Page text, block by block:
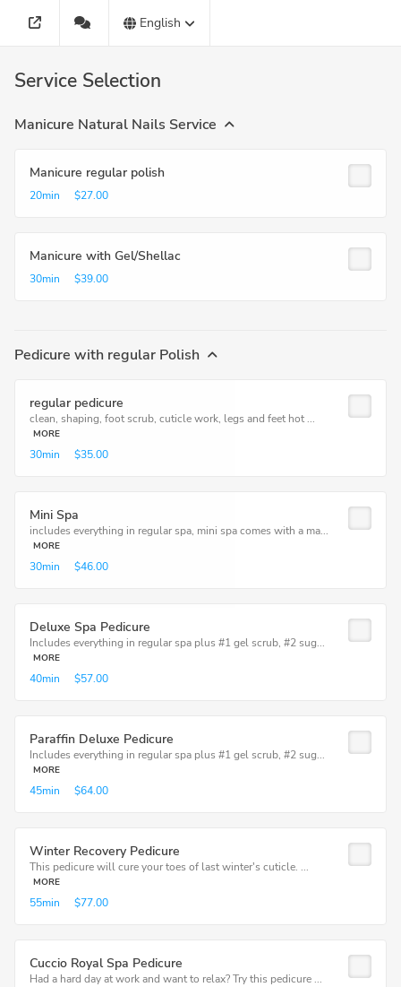
English
Service Selection
Manicure Natural Nails Service
Manicure regular polish
20min $27.00
Manicure with Gel/Shellac
30min $39.00
Pedicure with regular Polish
regular pedicure
clean, shaping, foot scrub, cuticle work, legs and feet hot ...
MORE
30min $35.00
Mini Spa
includes everything in regular spa, mini spa comes with a ma...
MORE
30min $46.00
Deluxe Spa Pedicure
Includes everything in regular spa plus #1 gel scrub, #2 sug...
MORE
40min $57.00
Paraffin Deluxe Pedicure
Includes everything in regular spa plus #1 gel scrub, #2 sug...
MORE
45min $64.00
Winter Recovery Pedicure
This pedicure will cure your toes of last winter's cuticle. ...
MORE
55min $77.00
Cuccio Royal Spa Pedicure
Had a hard day at work and want to relax? Try this pedicure ...